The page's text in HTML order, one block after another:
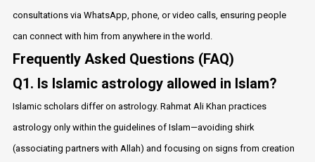
consultations via WhatsApp, phone, or video calls, ensuring people
can connect with him from anywhere in the world.
Frequently Asked Questions (FAQ)
Q1. Is Islamic astrology allowed in Islam?
Islamic scholars differ on astrology. Rahmat Ali Khan practices
astrology only within the guidelines of Islam—avoiding shirk
(associating partners with Allah) and focusing on signs from creation